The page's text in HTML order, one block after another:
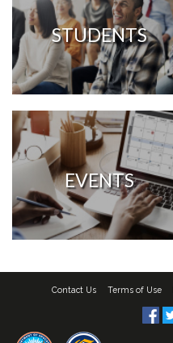
STUDENTS
EVENTS
Contact Us Terms of Use